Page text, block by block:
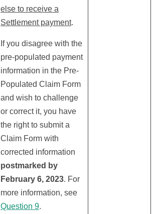
else to receive a
Settlement payment.
If you disagree with the
pre-populated payment
information in the Pre-
Populated Claim Form
and wish to challenge
or correct it, you have
the right to submit a
Claim Form with
corrected information
postmarked by
February 6, 2023. For
more information, see
Question 9.